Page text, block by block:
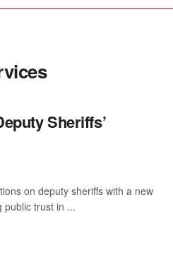
Sheriffs’
on deputy sheriffs with a new
public trust in ...